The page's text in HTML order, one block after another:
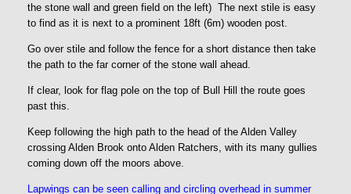
the stone wall and green field on the left) The next stile is easy
to find as it is next to a prominent 18ft (6m) wooden post.
Go over stile and follow the fence for a short distance then take
the path to the far corner of the stone wall ahead.
If clear, look for flag pole on the top of Bull Hill the route goes
past this.
Keep following the high path to the head of the Alden Valley
crossing Alden Brook onto Alden Ratchers, with its many gullies
coming down off the moors above.
Lapwings can be seen calling and circling overhead in summer